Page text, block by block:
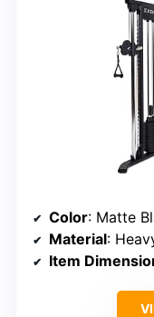
Color: Matte
Material:
Item